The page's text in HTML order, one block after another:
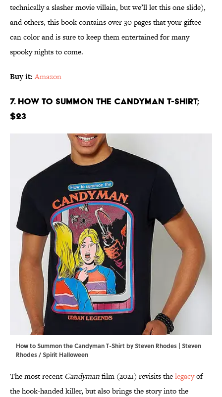
technically a slasher movie villain, but we’ll let this one slide),
and others, this book contains over 30 pages that your giftee
can color and is sure to keep them entertained for many
spooky nights to come.
Buy it: Amazon
7. How to Summon the Candyman T-Shirt;
$23
How to Summon the Candyman T-Shirt by Steven Rhodes | Steven
Rhodes / Spirit Halloween
The most recent Candymanfilm (2021) revisits thelegacyof
the hook-handed killer, but also brings the story into the